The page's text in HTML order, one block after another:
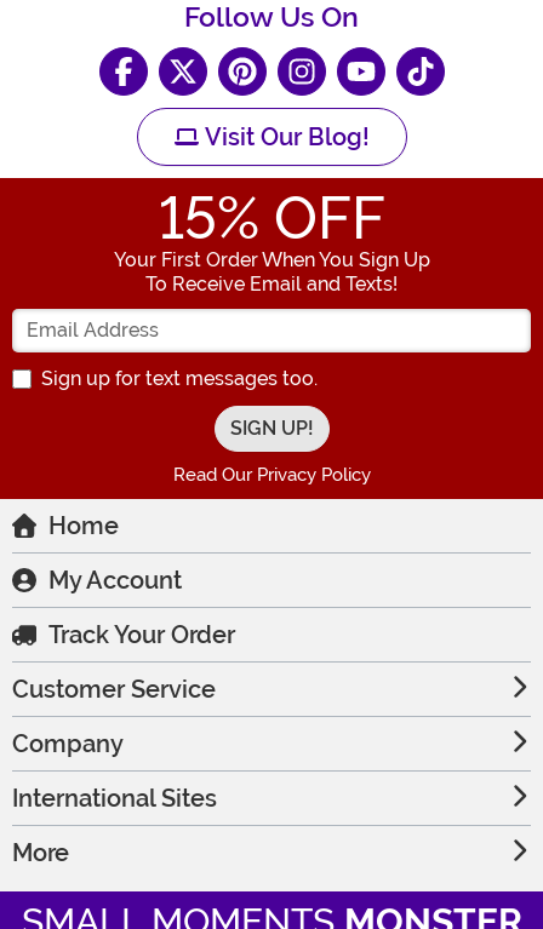
Follow Us On
Visit Our Blog!
15% OFF
Your First Order When You Sign Up
To Receive Email and Texts!
Enter your Email Address
Sign up for text messages too.
Read Our Privacy Policy
Home
My Account
Track Your Order
Customer Service
Company
International Sites
More